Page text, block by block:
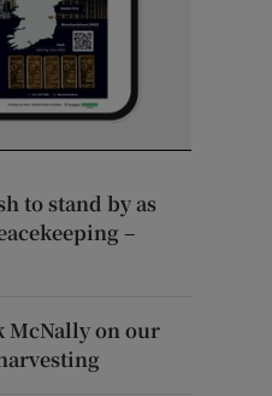
to stand by as
–
McNally on our